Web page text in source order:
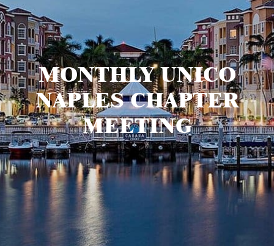
MONTHLY UNICO
NAPLES CHAPTER
MEETING